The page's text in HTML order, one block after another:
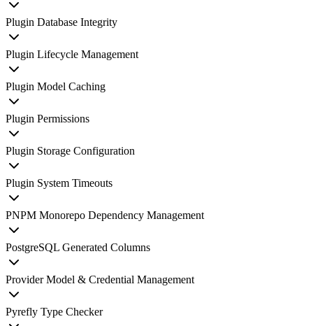
Plugin Database Integrity
Plugin Lifecycle Management
Plugin Model Caching
Plugin Permissions
Plugin Storage Configuration
Plugin System Timeouts
PNPM Monorepo Dependency Management
PostgreSQL Generated Columns
Provider Model & Credential Management
Pyrefly Type Checker